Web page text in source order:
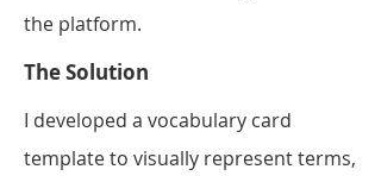
the platform.
The Solution
I developed a vocabulary card
template to visually represent terms,